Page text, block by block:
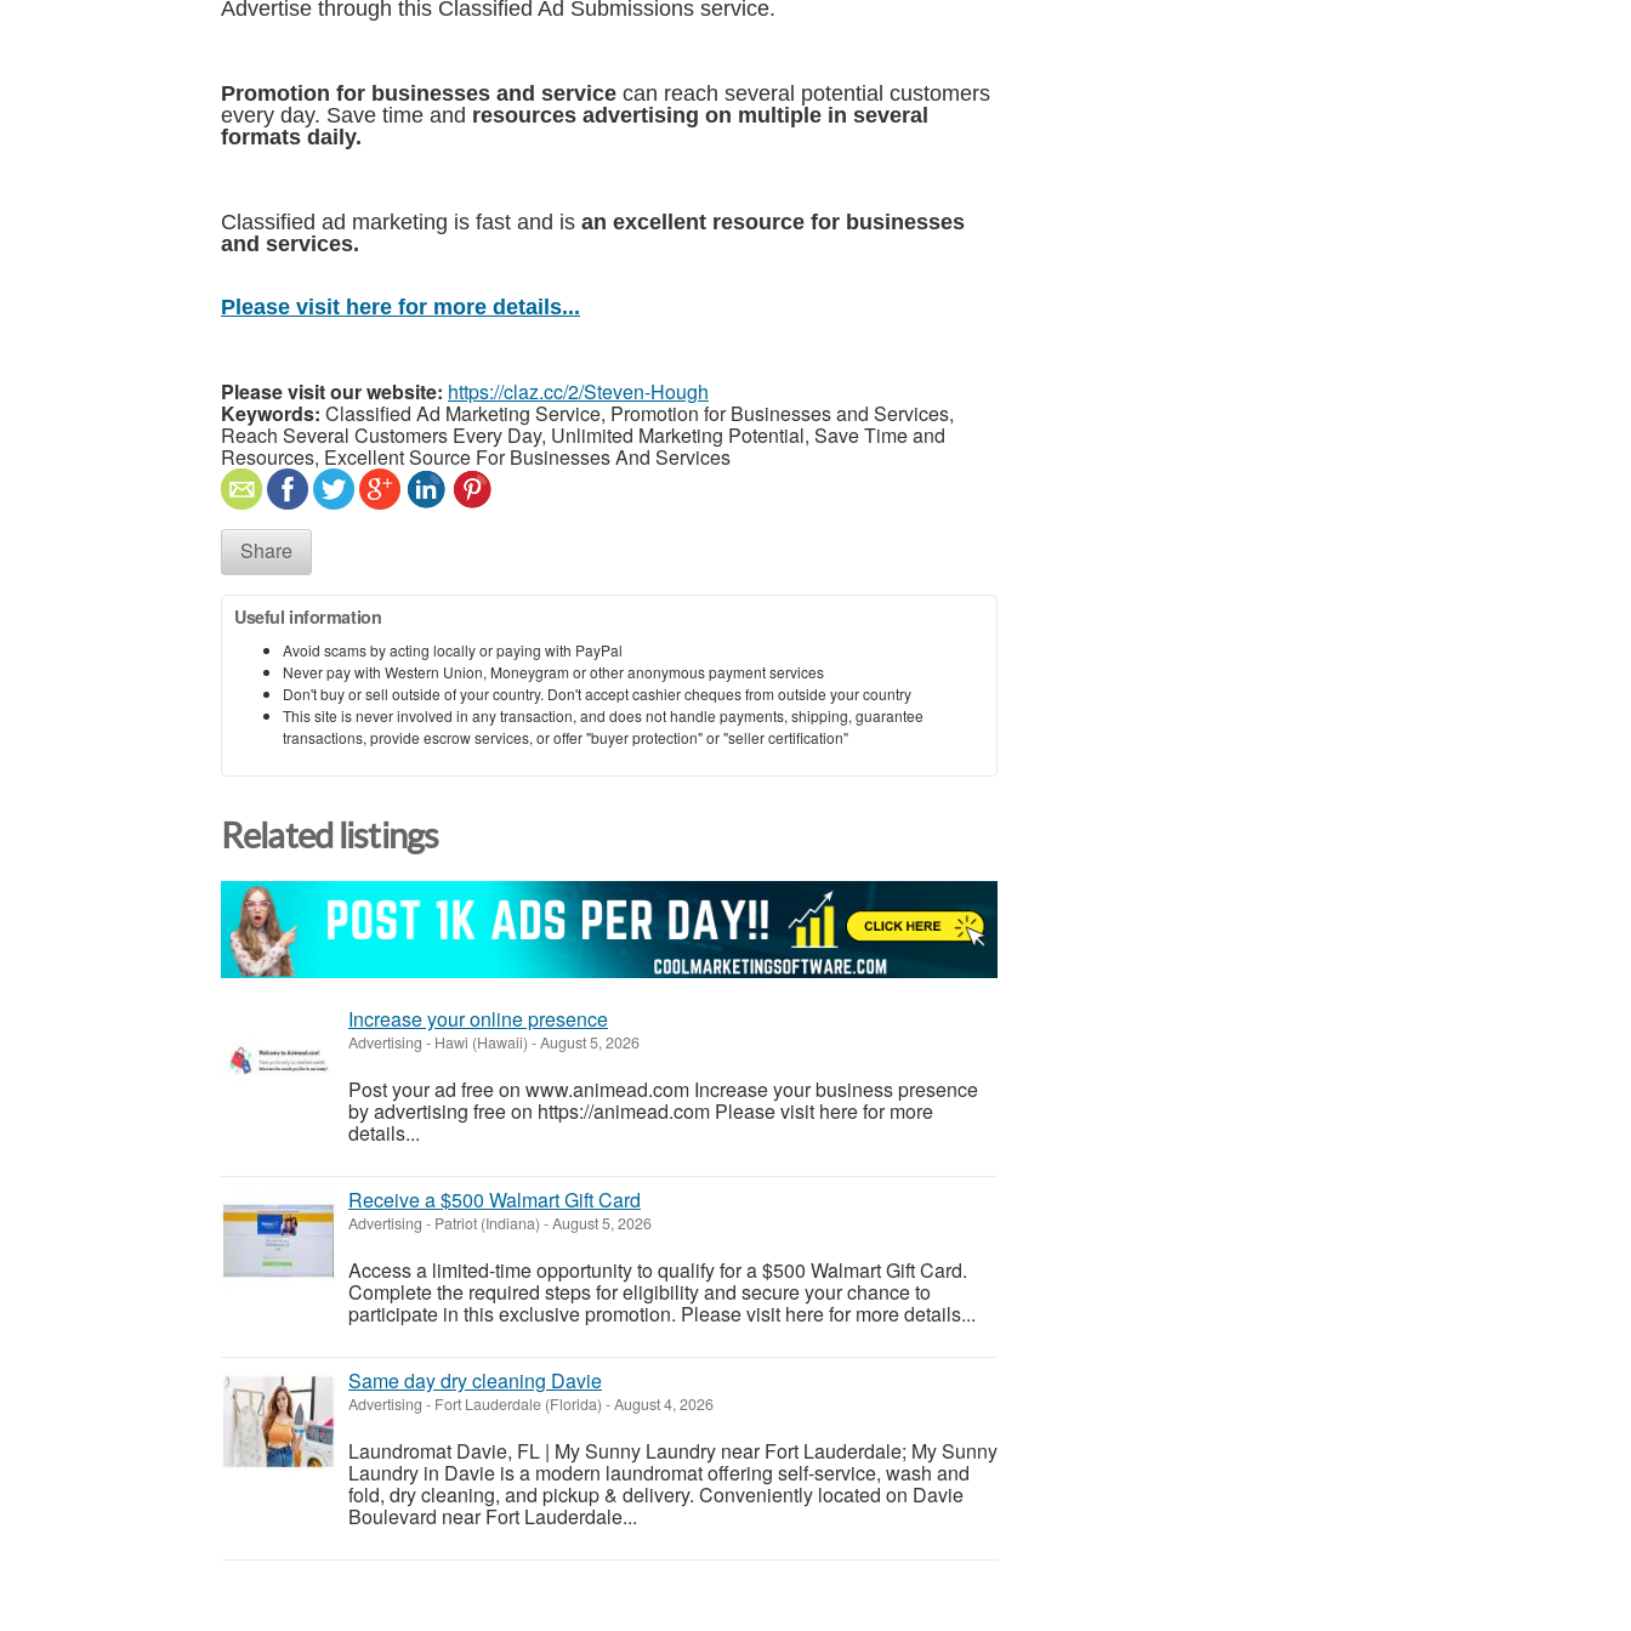
Advertise through this Classified Ad Submissions service.
Promotion for businesses and service can reach several potential customers
every day. Save time and resources advertising on multiple in several
formats daily.
Classified ad marketing is fast and is an excellent resource for businesses
and services.
Please visit here for more details...
Please visit our website: https://claz.cc/2/Steven-Hough
Keywords: Classified Ad Marketing Service, Promotion for Businesses and Services,
Reach Several Customers Every Day, Unlimited Marketing Potential, Save Time and
Resources, Excellent Source For Businesses And Services
Share
Useful information
Avoid scams by acting locally or paying with PayPal
Never pay with Western Union, Moneygram or other anonymous payment services
Don't buy or sell outside of your country. Don't accept cashier cheques from outside your country
This site is never involved in any transaction, and does not handle payments, shipping, guarantee
transactions, provide escrow services, or offer "buyer protection" or "seller certification"
Related listings
Increase your online presence
Advertising - Hawi (Hawaii) -August 5, 2026
Post your ad free on www.animead.com Increase your business presence
by advertising free on https://animead.com Please visit here for more
details...
Receive a $500 Walmart Gift Card
Advertising - Patriot (Indiana) -August 5, 2026
Access a limited-time opportunity to qualify for a $500 Walmart Gift Card.
Complete the required steps for eligibility and secure your chance to
participate in this exclusive promotion. Please visit here for more details...
Same day dry cleaning Davie
Advertising - Fort Lauderdale (Florida) -August 4, 2026
Laundromat Davie, FL | My Sunny Laundry near Fort Lauderdale; My Sunny
Laundry in Davie is a modern laundromat offering self-service, wash and
fold, dry cleaning, and pickup & delivery. Conveniently located on Davie
Boulevard near Fort Lauderdale...